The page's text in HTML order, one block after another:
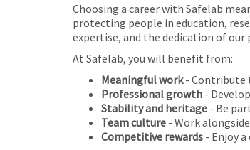
Choosing a career with Safelab
protecting people in education,
expertise, and the dedication of our
At Safelab, you will benefit from:
Meaningful work- Contribute
Professional growth -
Stability and heritage - Be
Team culture - Work
Competitive rewards - Enjoy